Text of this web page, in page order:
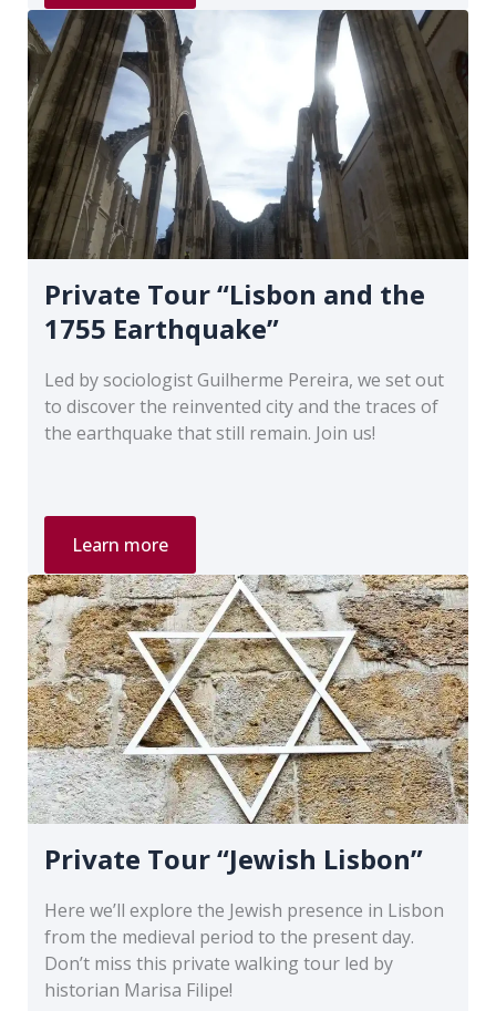
“Old
Lisbon”
Private Tour “Lisbon and the
1755 Earthquake”
Led by sociologist Guilherme Pereira, we set out
to discover the reinvented city and the traces of
the earthquake that still remain. Join us!
Private
Tour
“Lisbon
and
the
1755
Earthquake”
Learn more
Private Tour “Jewish Lisbon”
Here we’ll explore the Jewish presence in Lisbon
from the medieval period to the present day.
Don’t miss this private walking tour led by
historian Marisa Filipe!